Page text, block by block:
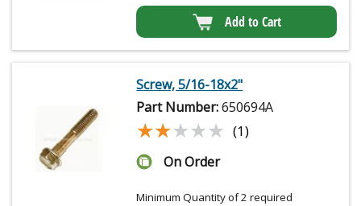
Add to Cart
Screw, 5/16-18x2"
Part Number:650694A
★★★★★
★★★★★ (1)
On Order
Minimum Quantity of 2 required